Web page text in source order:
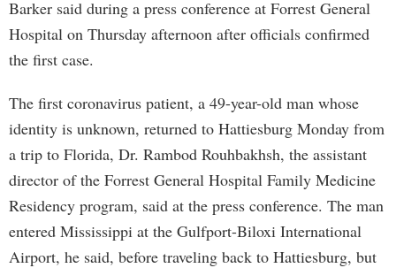
Barker said during a press conference at Forrest General
Hospital on Thursday afternoon after officials confirmed
the first case.
The first coronavirus patient, a 49-year-old man whose
identity is unknown, returned to Hattiesburg Monday from
a trip to Florida, Dr. Rambod Rouhbakhsh, the assistant
director of the Forrest General Hospital Family Medicine
Residency program, said at the press conference. The man
entered Mississippi at the Gulfport-Biloxi International
Airport, he said, before traveling back to Hattiesburg, but